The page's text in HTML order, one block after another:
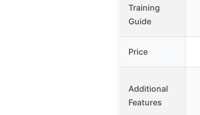
Training
Guide
Price
Additional
Features